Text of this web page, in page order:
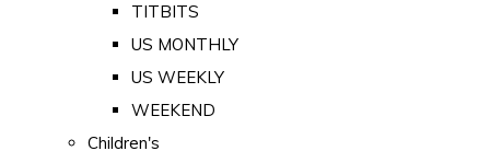
TITBITS
US MONTHLY
US WEEKLY
WEEKEND
Children's